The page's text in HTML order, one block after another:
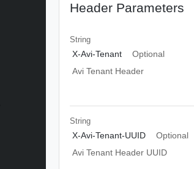
Header Parameters
String
X-Avi-Tenant
Optional
Avi Tenant Header
String
X-Avi-Tenant-UUID
Optional
Avi Tenant Header UUID